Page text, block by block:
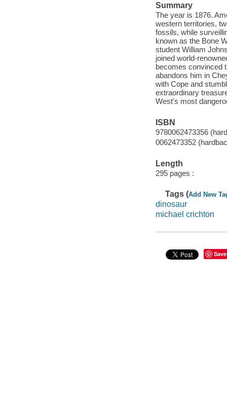
Summary
The year is 1876.
western territories,
fossils, while
known as the Bone
student William
joined world-
becomes convinced
abandons him in
with Cope and
extraordinary
West's most
ISBN
9780062473356
0062473352
Length
295 pages :
Tags (Add New
dinosaur
michael crichton
Save